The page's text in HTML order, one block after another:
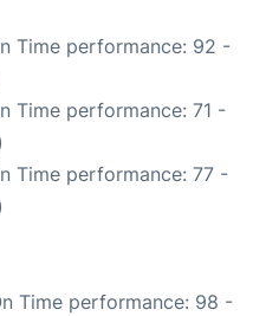
Time performance: 92 -
Time performance: 71 -
Time performance: 77 -
Time performance: 98 -